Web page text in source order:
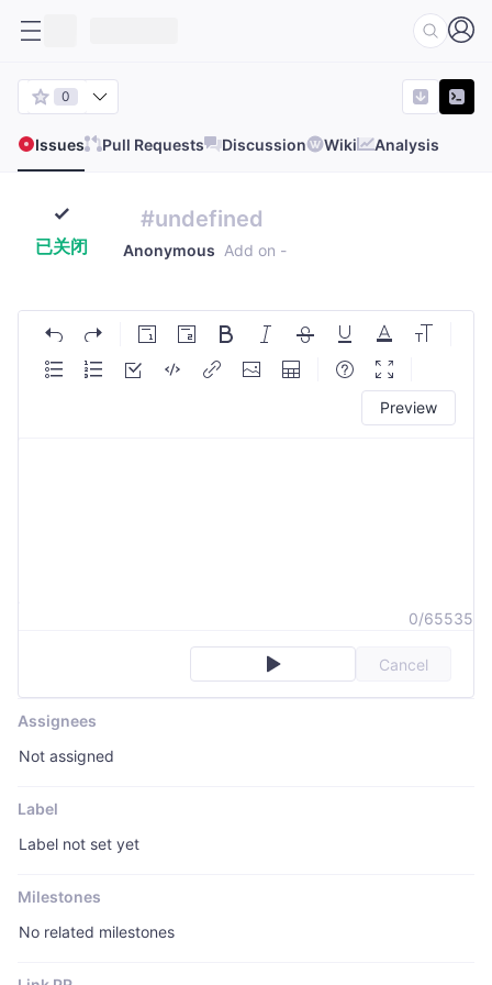
0
Issues Pull Requests Discussion Wiki Analysis
已关闭
#undefined
Anonymous Add on -
Preview
0/65535
Cancel
Assignees
Not assigned
Label
Label not set yet
Milestones
No related milestones